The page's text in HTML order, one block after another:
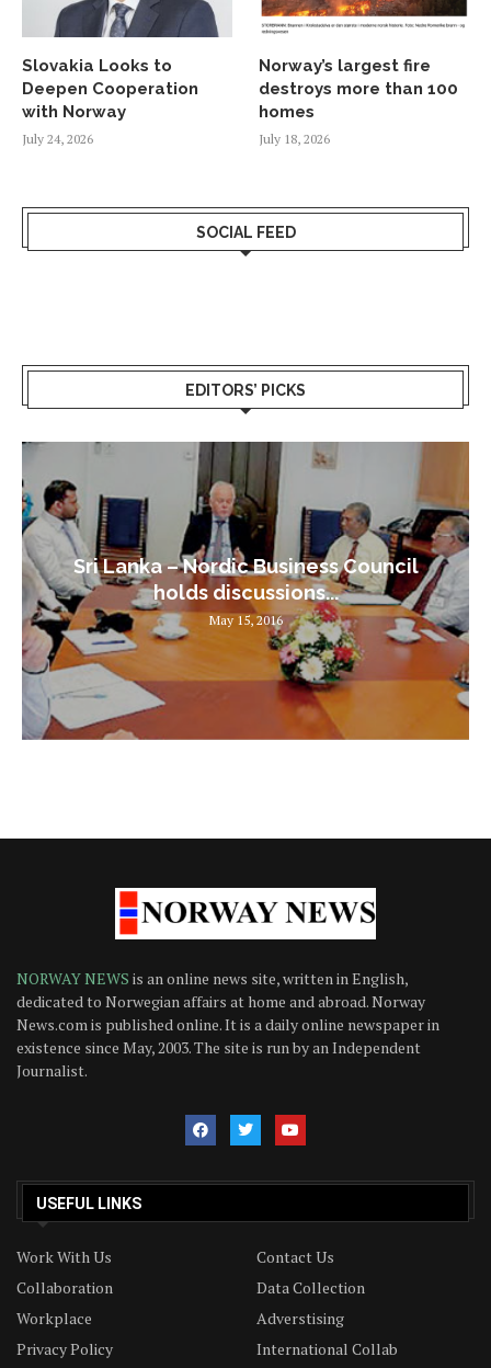
Slovakia Looks to
Deepen Cooperation
with Norway
July 24, 2026
Norway’s largest fire
destroys more than 100
homes
July 18, 2026
SOCIAL FEED
EDITORS’ PICKS
Sri Lanka – Nordic Business Council
holds discussions...
May 15, 2016
NORWAY NEWS is an online news site, written in English,
dedicated to Norwegian affairs at home and abroad. Norway
News.com is published online. It is a daily online newspaper in
existence since May, 2003. The site is run by an Independent
Journalist.
USEFUL LINKS
Work With Us
Contact Us
Collaboration
Data Collection
Workplace
Adverstising
Privacy Policy
International Collab